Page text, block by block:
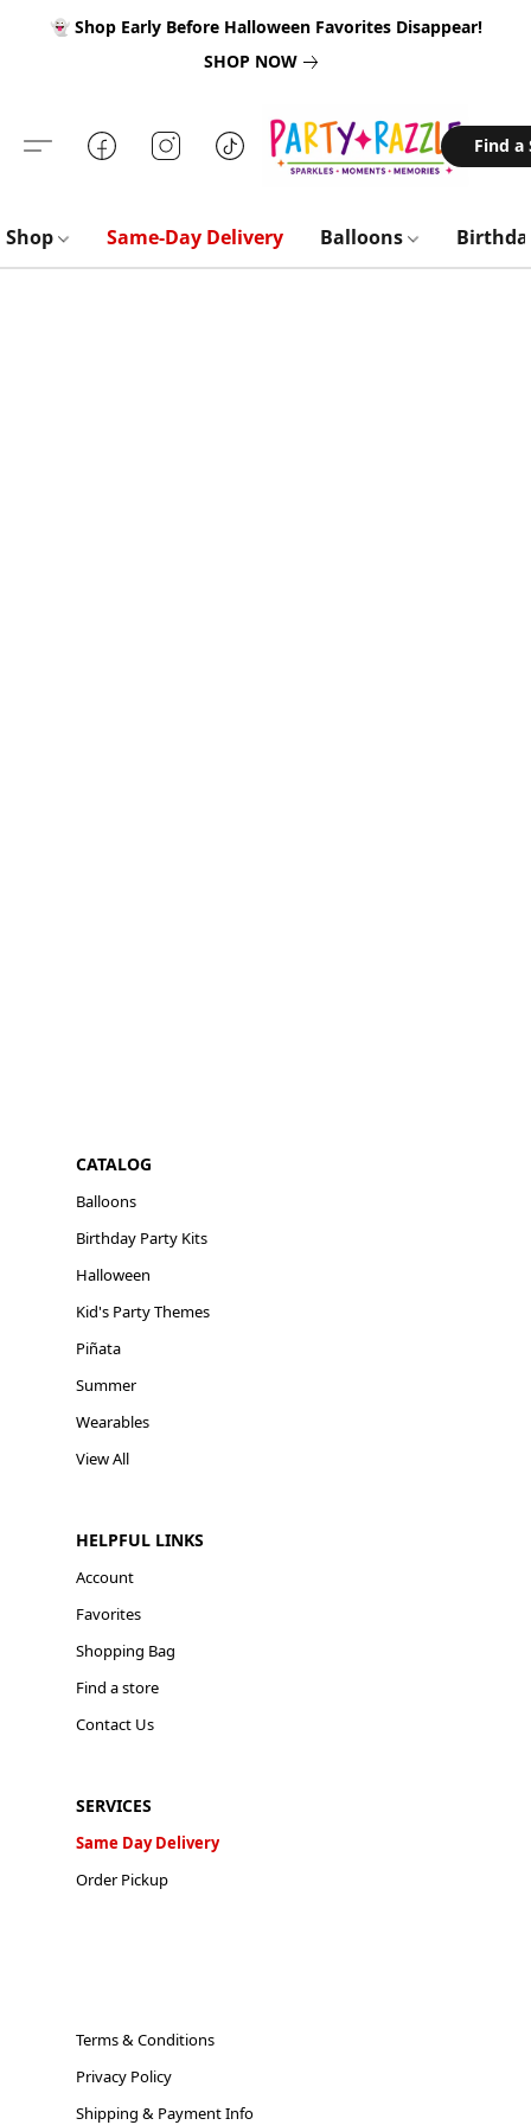
👻 Shop Early Before Halloween Favorites Disappear!
SHOP NOW
Find a
Shop Same-Day Delivery Balloons
CATALOG
Balloons
Birthday Party Kits
Halloween
Kid's Party Themes
Piñata
Summer
Wearables
View All
HELPFUL LINKS
Account
Favorites
Shopping Bag
Find a store
Contact Us
SERVICES
Same Day Delivery
Order Pickup
Terms & Conditions
Privacy Policy
Shipping & Payment Info